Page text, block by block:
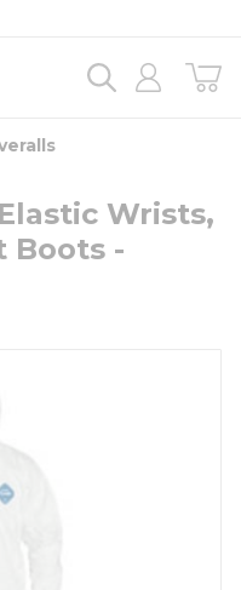
Wrists,
Boots -